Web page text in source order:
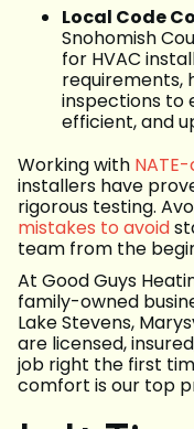
Local Code
Snohomish
for HVAC
requirements,
inspections to
efficient, and
Working with
installers have
rigorous testing.
mistakes to avoid
team from the
At Good Guys
family-owned
Lake Stevens,
are licensed,
job right the first
comfort is our top